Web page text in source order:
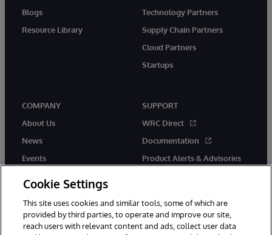
Blogs
Resource Library
Technology Partners
Supply Chain Partners
Cloud Partners
Startups
COMPANY
About Us
News
Events
SUPPORT
WRC Direct
Documentation
Product Alerts & Advisories
Cookie Settings
This site uses cookies and similar tools, some of which are
provided by third parties, to operate and improve our site,
reach users with relevant content and ads, collect user data